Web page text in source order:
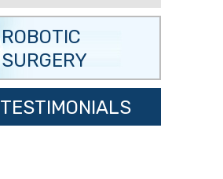
ROBOTIC
SURGERY
TESTIMONIALS